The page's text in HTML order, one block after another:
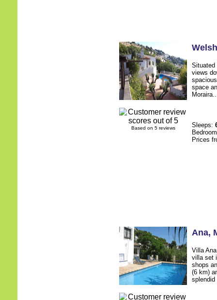
Based on 5 reviews
Welsh
Situated
views
space
Sleeps:
Prices
Ana,
Villa
villa set
shops
(6 km)